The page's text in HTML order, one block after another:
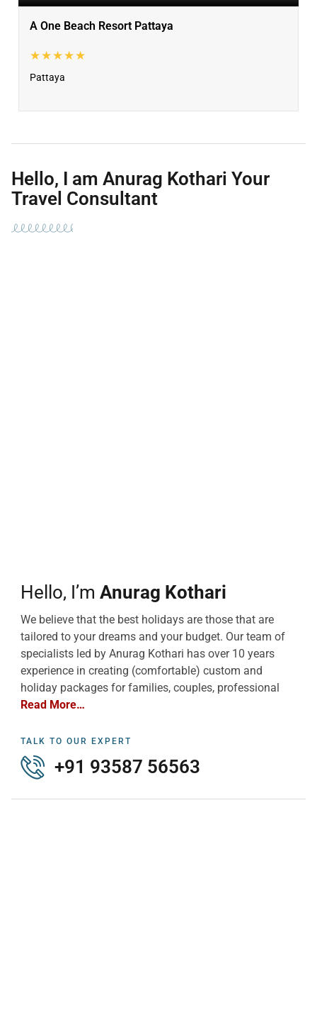
A One Beach Resort Pattaya
★★★★★
Pattaya
Hello, I am Anurag Kothari Your
Travel Consultant
Hello, I’m Anurag Kothari
We believe that the best holidays are those that are
tailored to your dreams and your budget. Our team of
specialists led by Anurag Kothari has over 10 years
experience in creating (comfortable) custom and
holiday packages for families, couples, professional
Read More…
TALK TO OUR EXPERT
+91 93587 56563